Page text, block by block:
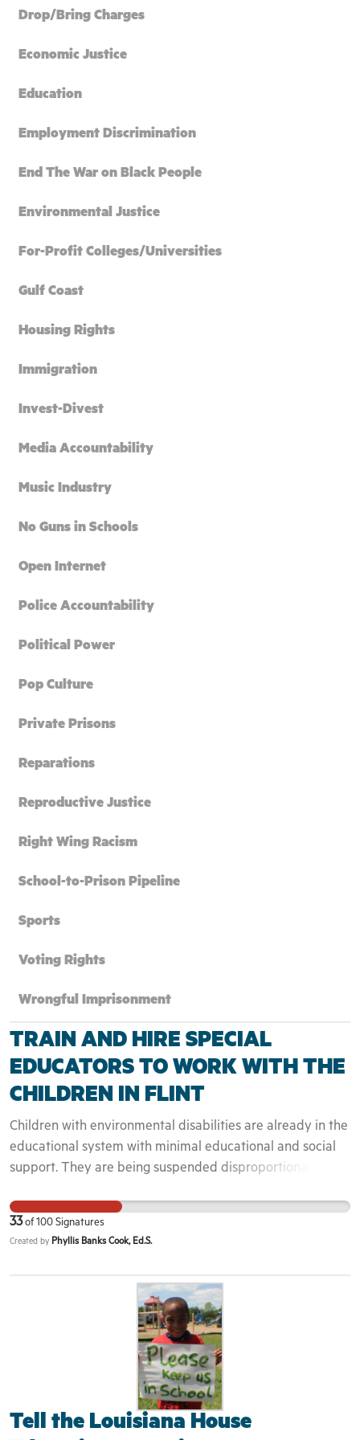
Drop/Bring Charges
Economic Justice
Education
Employment Discrimination
End The War on Black People
Environmental Justice
For-Profit Colleges/Universities
Gulf Coast
Housing Rights
Immigration
Invest-Divest
Media Accountability
Music Industry
No Guns in Schools
Open Internet
Police Accountability
Political Power
Pop Culture
Private Prisons
Reparations
Reproductive Justice
Right Wing Racism
School-to-Prison Pipeline
Sports
Voting Rights
Wrongful Imprisonment
TRAIN AND HIRE SPECIAL
EDUCATORS TO WORK WITH THE
CHILDREN IN FLINT
Children with environmental disabilities are already in the
educational system with minimal educational and social
support. They are being suspended disproportionately
33of 100 Signatures
Created by Phyllis Banks Cook, Ed.S.
Tell the Louisiana House